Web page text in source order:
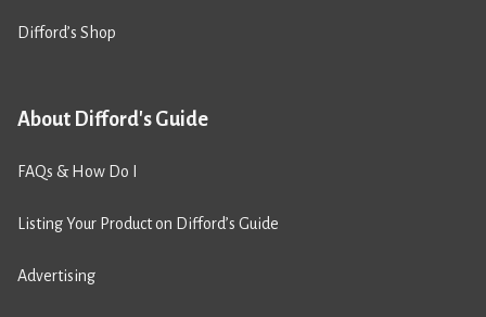
Difford’s Shop
About Difford's Guide
FAQs & How Do I
Listing Your Product on Difford’s Guide
Advertising